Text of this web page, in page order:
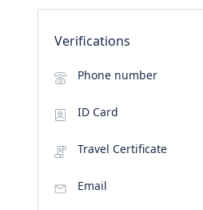
Verifications
Phone number
ID Card
Travel Certificate
Email